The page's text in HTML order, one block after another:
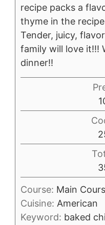
recipe packs a
thyme in the
Tender, juicy,
family will love it!!!
dinner!!
Course: Main
Cuisine: American
Keyword: baked